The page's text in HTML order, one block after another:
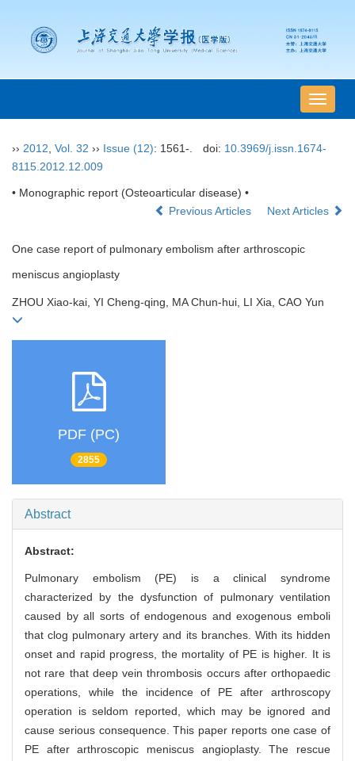
导
航
换
›› 2012 Vol. 32 ›› Issue (12): 1561-. doi: 10.3969/j.issn.1674-
8115.2012.12.009
• Monographic report (Osteoarticular disease) •
Previous Articles
Next Articles
One case report of pulmonary embolism after arthroscopic
meniscus angioplasty
ZHOU Xiao-kai, YI Cheng-qing, MA Chun-hui, LI Xia, CAO Yun
PDF (PC)
2855
Abstract
Abstract:
Pulmonary embolism (PE) is a clinical syndrome
characterized by the dysfunction of pulmonary ventilation
caused by all sorts of endogenous and exogenous emboli
that clog pulmonary artery and its branches. With its hidden
onset and rapid progress, the mortality of PE is higher. It is
not rare that deep vein thrombosis occurs after orthopaedic
operations, while the incidence of PE after arthroscopy
operation is seldom reported, which may be ignored and
cause serious consequence. This paper reports one case of
PE after arthroscopic meniscus angioplasty. The rescue